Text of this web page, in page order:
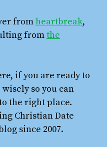
fromheartbreak,
fromthe
if you are ready to
so you can
the right place.
Christian Date
since 2007.